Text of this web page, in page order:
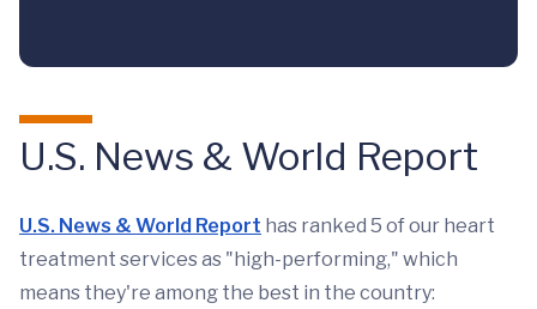
U.S. News & World Report
U.S. News & World Report has ranked 5 of our heart
treatment services as "high-performing," which
means they're among the best in the country: